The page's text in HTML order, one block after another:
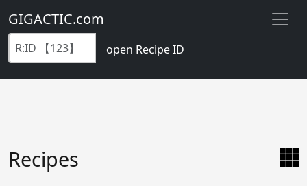
GIGACTIC.com
open Recipe ID
Recipes